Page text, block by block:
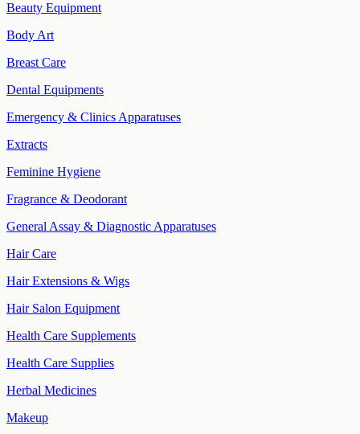
Beauty Equipment
Body Art
Breast Care
Dental Equipments
Emergency & Clinics Apparatuses
Extracts
Feminine Hygiene
Fragrance & Deodorant
General Assay & Diagnostic Apparatuses
Hair Care
Hair Extensions & Wigs
Hair Salon Equipment
Health Care Supplements
Health Care Supplies
Herbal Medicines
Makeup